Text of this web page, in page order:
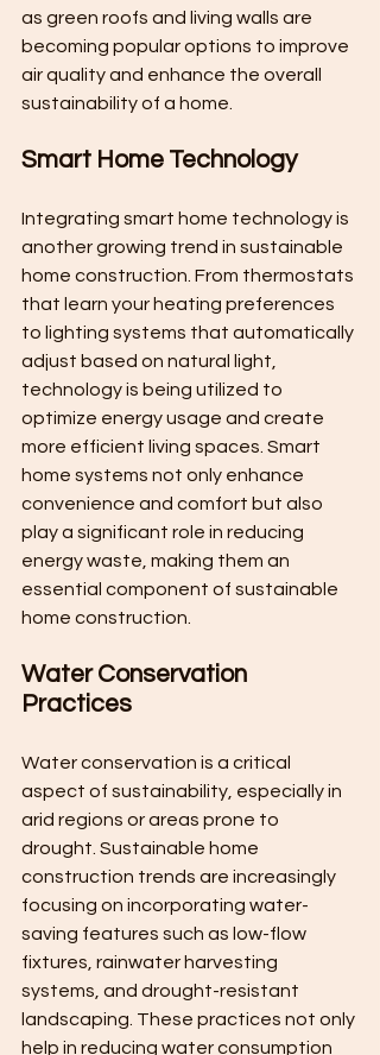
as green roofs and living walls are
becoming popular options to improve
air quality and enhance the overall
sustainability of a home.
Smart Home Technology
Integrating smart home technology is
another growing trend in sustainable
home construction. From thermostats
that learn your heating preferences
to lighting systems that automatically
adjust based on natural light,
technology is being utilized to
optimize energy usage and create
more efficient living spaces. Smart
home systems not only enhance
convenience and comfort but also
play a significant role in reducing
energy waste, making them an
essential component of sustainable
home construction.
Water Conservation
Practices
Water conservation is a critical
aspect of sustainability, especially in
arid regions or areas prone to
drought. Sustainable home
construction trends are increasingly
focusing on incorporating water-
saving features such as low-flow
fixtures, rainwater harvesting
systems, and drought-resistant
landscaping. These practices not only
help in reducing water consumption